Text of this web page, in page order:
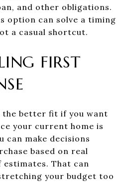
and other obligations.
option can solve a timing
a casual shortcut.
FIRST
the better fit if you want
your current home is
can make decisions
based on real
estimates. That can
your budget too